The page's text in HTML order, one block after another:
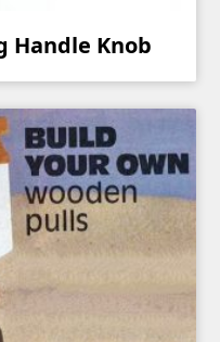
Handle Knob